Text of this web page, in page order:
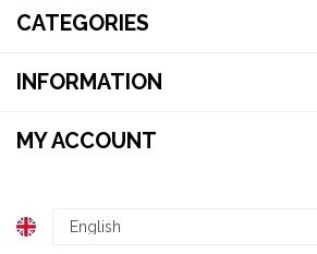
CATEGORIES
INFORMATION
MY ACCOUNT